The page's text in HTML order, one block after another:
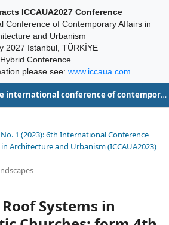
ICCAUA2027 Conference
Conference of Contemporary Affairs in
and Urbanism
2027 Istanbul, TÜRKİYE
Hybrid Conference
please see: www.iccaua.com
Proceedings of the international conference of contemporary affairs in architecture and urbanism-ICCAUA
No. 1 (2023): 6th International Conference
Architecture and Urbanism (ICCAUA2023)
Systems in